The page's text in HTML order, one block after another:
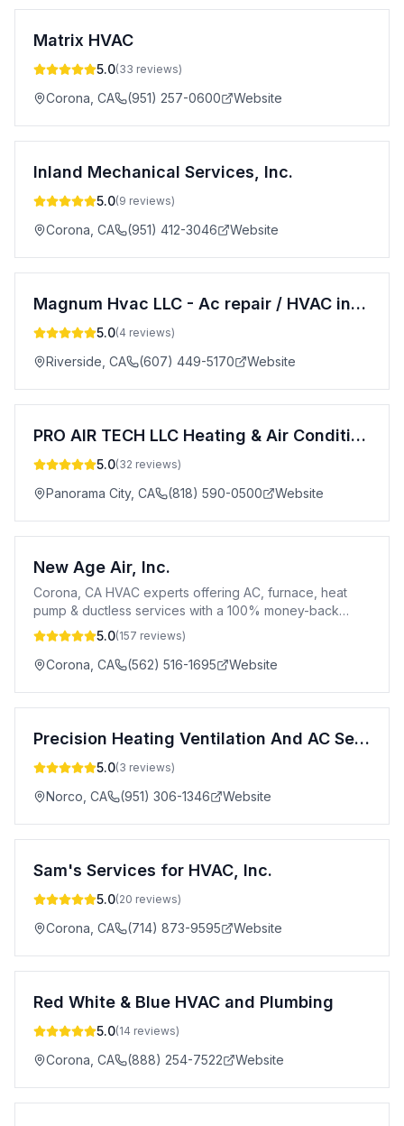
Matrix HVAC
5.0(33 reviews)
Corona CA (951) 257-0600 Website
Inland Mechanical Services, Inc.
5.0(9 reviews)
Corona CA (951) 412-3046 Website
Magnum Hvac LLC - Ac repair / HVAC installation
5.0(4 reviews)
Riverside CA (607) 449-5170 Website
PRO AIR TECH LLC Heating & Air Conditioning,Appliances & Repair
5.0(32 reviews)
Panorama City, CA (818) 590-0500 Website
New Age Air, Inc.
Corona, CA HVAC experts offering AC, furnace, heat
pump & ductless services with a 100% money-back
guarantee. 5.0(157 reviews)
Corona CA (562) 516-1695 Website
Precision Heating Ventilation And AC Services Norco CA
5.0(3 reviews)
Norco CA (951) 306-1346 Website
Sam's Services for HVAC, Inc.
5.0(20 reviews)
Corona CA (714) 873-9595 Website
Red White & Blue HVAC and Plumbing
5.0(14 reviews)
Corona CA (888) 254-7522 Website